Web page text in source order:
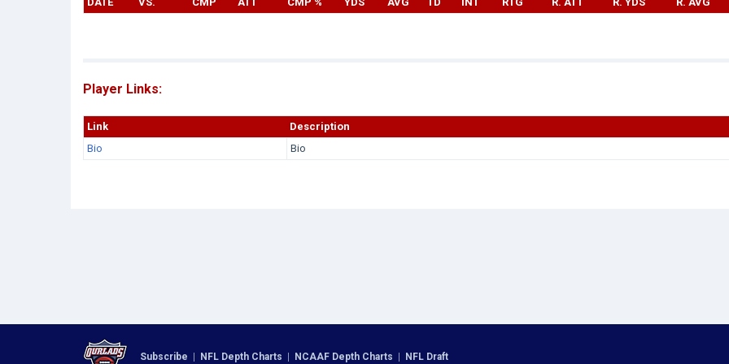
Player Links:
Link
Description
Bio
Bio
Subscribe NFL Depth Charts NCAAF Depth Charts NFL Draft